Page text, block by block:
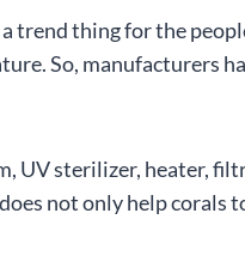
trend thing for the
So, manufacturers
UV sterilizer, heater,
not only help